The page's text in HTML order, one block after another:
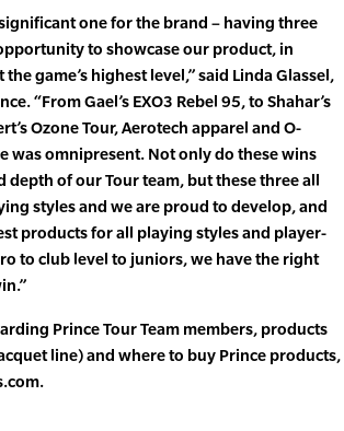
one for the brand – having three
to showcase our product, in
game’s highest level,” said Linda Glassel,
“From Gael’s EXO3 Rebel 95, to Shahar’s
Ozone Tour, Aerotech apparel and O-
was omnipresent. Not only do these wins
depth of our Tour team, but these three all
styles and we are proud to develop, and
products for all playing styles and player-
to club level to juniors, we have the right
Prince Tour Team members, products
line) and where to buy Prince products,